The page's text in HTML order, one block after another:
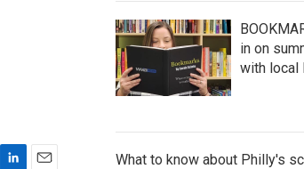
in on
with local
What to know about Philly's